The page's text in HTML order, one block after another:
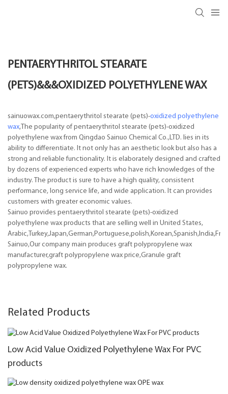
PENTAERYTHRITOL STEARATE
(PETS)&&&OXIDIZED POLYETHYLENE WAX
sainuowax.com,pentaerythritol stearate (pets)-oxidized polyethylene
wax,The popularity of pentaerythritol stearate (pets)-oxidized
polyethylene wax from Qingdao Sainuo Chemical Co.,LTD. lies in its
ability to differentiate. It not only has an aesthetic look but also has a
strong and reliable functionality. It is elaborately designed and crafted
by dozens of experienced experts who have rich knowledges of the
industry. The product is sure to have a high quality, consistent
performance, long service life, and wide application. It can provides
customers with greater economic values.
Sainuo provides pentaerythritol stearate (pets)-oxidized
polyethylene wax products that are selling well in United States,
Sainuo,Our company main produces graft polypropylene wax
manufacturer,graft polypropylene wax price,Granule graft
polypropylene wax.
Related Products
Low Acid Value Oxidized Polyethylene Wax For PVC
products